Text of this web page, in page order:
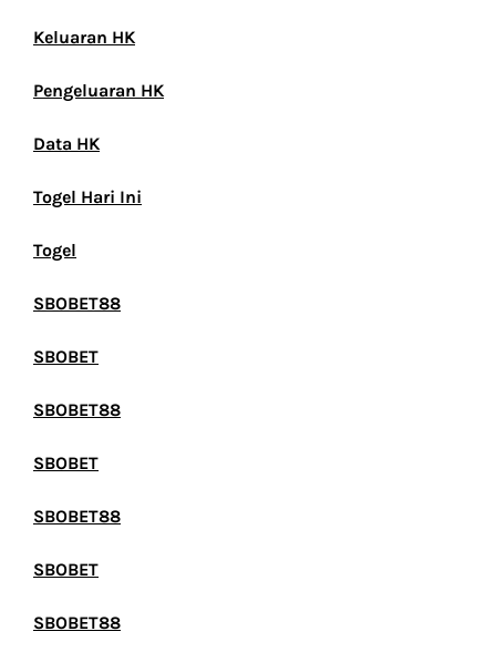
Keluaran HK
Pengeluaran HK
Data HK
Togel Hari Ini
Togel
SBOBET88
SBOBET
SBOBET88
SBOBET
SBOBET88
SBOBET
SBOBET88